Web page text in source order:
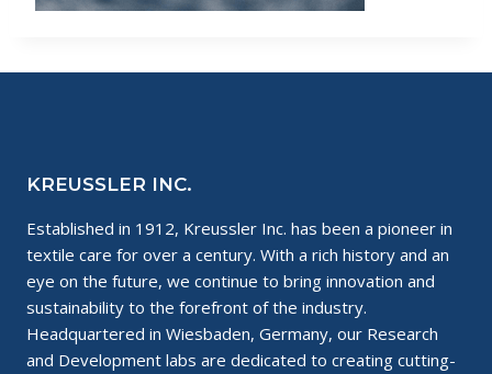
KREUSSLER INC.
Established in 1912, Kreussler Inc. has been a pioneer in
textile care for over a century. With a rich history and an
eye on the future, we continue to bring innovation and
sustainability to the forefront of the industry.
Headquartered in Wiesbaden, Germany, our Research
and Development labs are dedicated to creating cutting-